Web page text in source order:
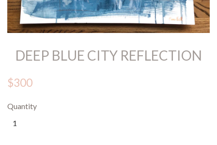
DEEP BLUE CITY REFLECTION
$300
Quantity